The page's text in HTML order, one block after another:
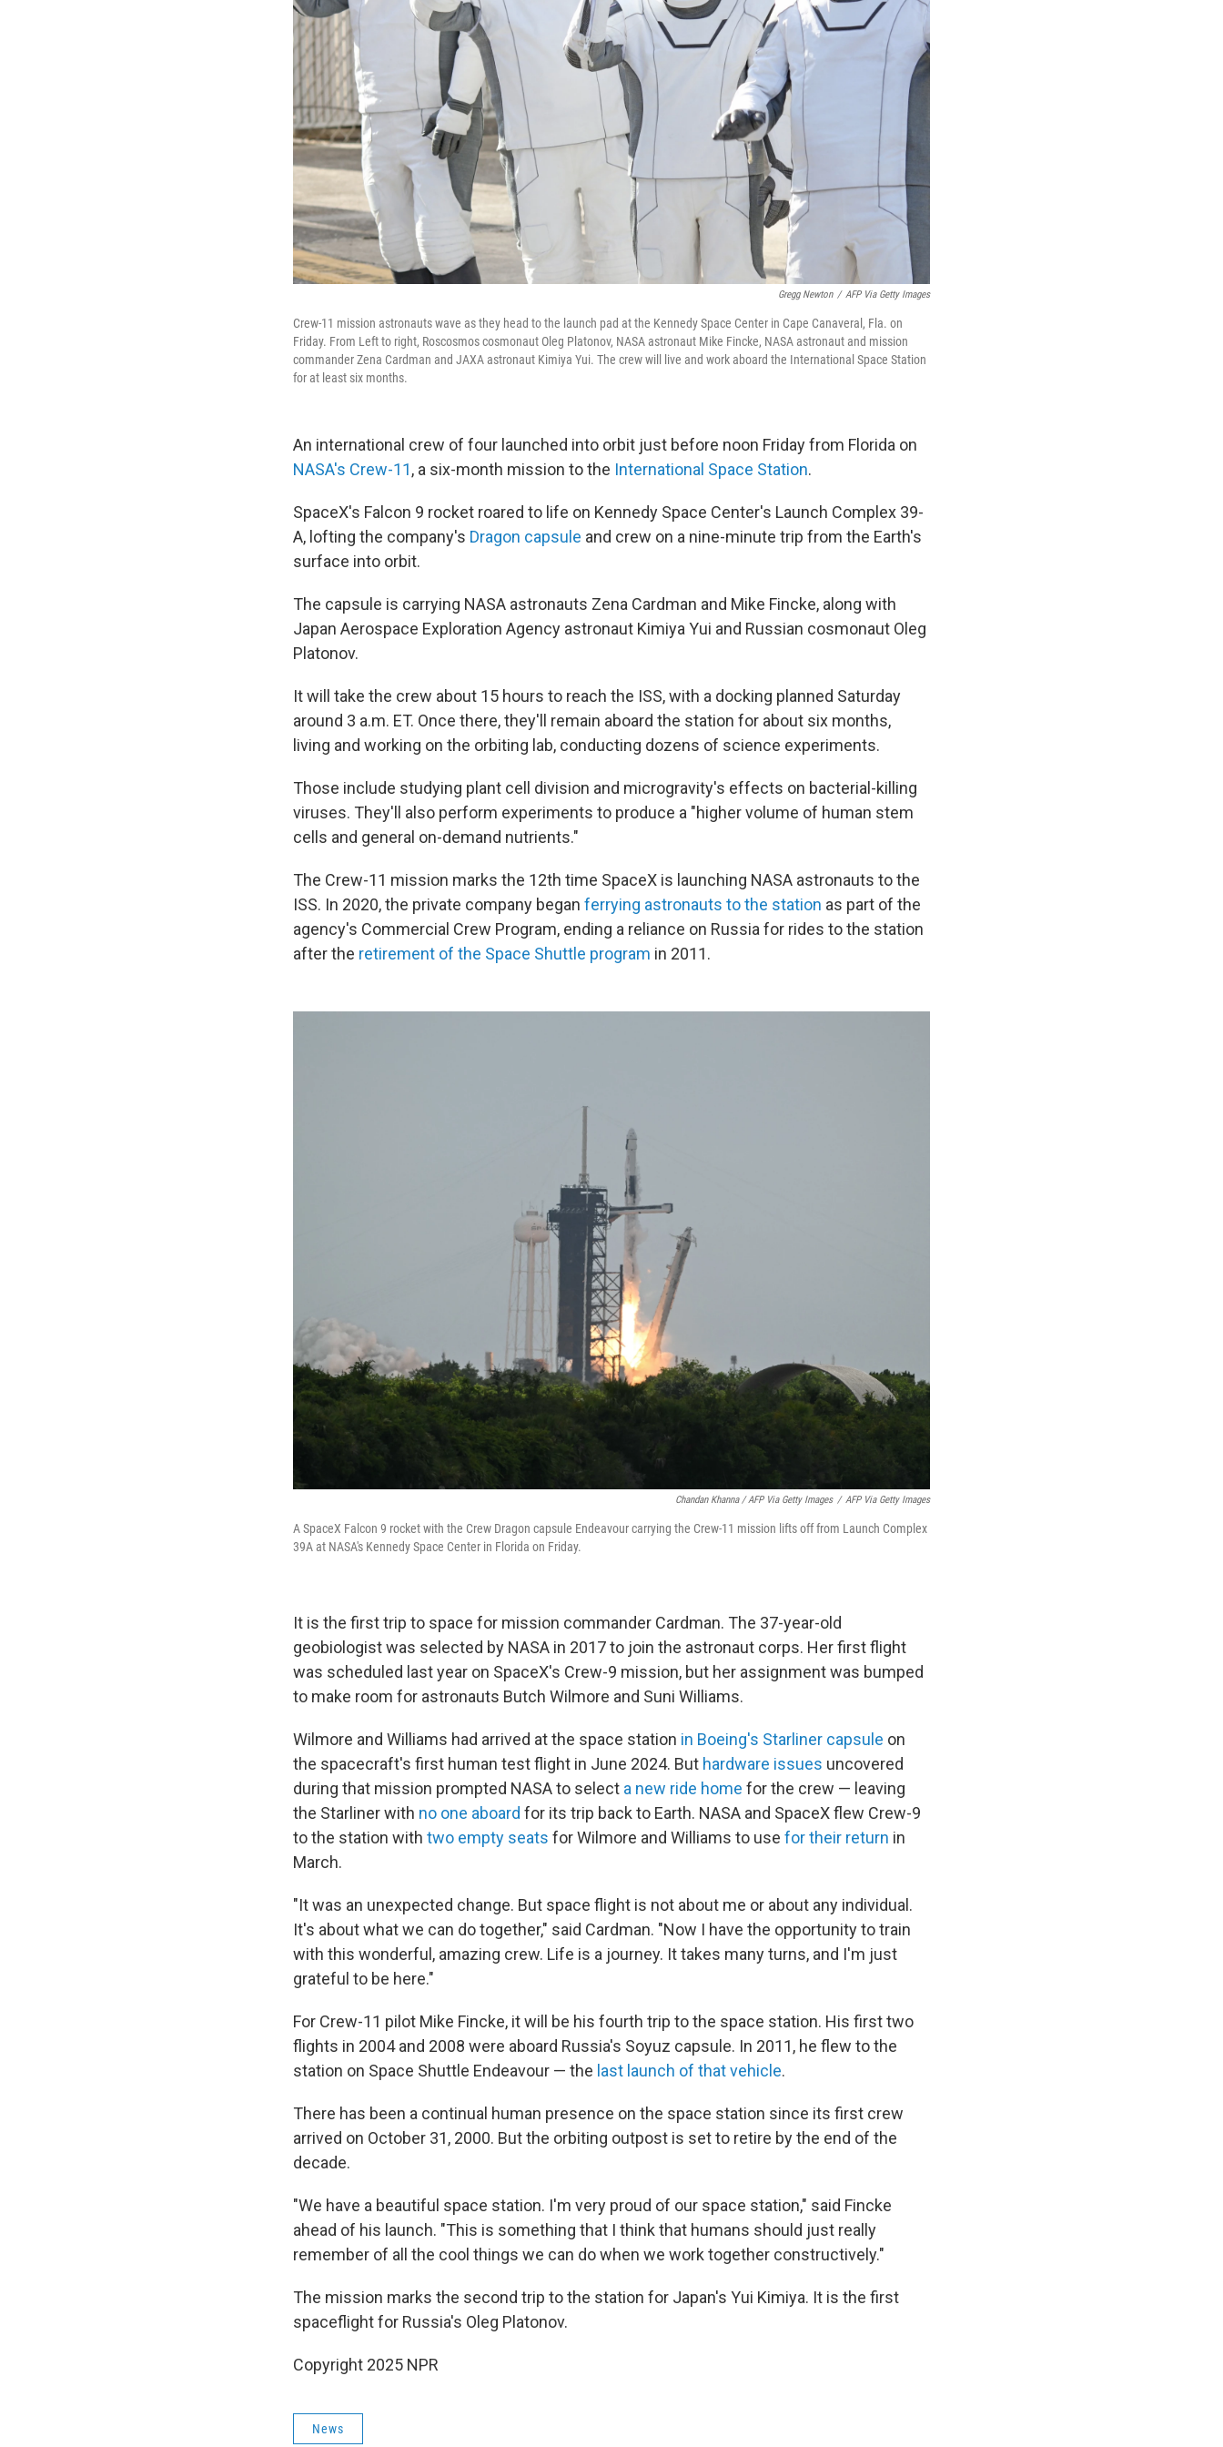
Gregg Newton / AFP Via Getty Images
Crew-11 mission astronauts wave as they head to the launch pad at the Kennedy Space Center in Cape Canaveral, Fla. on
Friday. From Left to right, Roscosmos cosmonaut Oleg Platonov, NASA astronaut Mike Fincke, NASA astronaut and mission
commander Zena Cardman and JAXA astronaut Kimiya Yui. The crew will live and work aboard the International Space Station
for at least six months.
An international crew of four launched into orbit just before noon Friday from Florida on
NASA's Crew-11, a six-month mission to the International Space Station.
SpaceX's Falcon 9 rocket roared to life on Kennedy Space Center's Launch Complex 39-
A, lofting the company's Dragon capsule and crew on a nine-minute trip from the Earth's
surface into orbit.
The capsule is carrying NASA astronauts Zena Cardman and Mike Fincke, along with
Japan Aerospace Exploration Agency astronaut Kimiya Yui and Russian cosmonaut Oleg
Platonov.
It will take the crew about 15 hours to reach the ISS, with a docking planned Saturday
around 3 a.m. ET. Once there, they'll remain aboard the station for about six months,
living and working on the orbiting lab, conducting dozens of science experiments.
Those include studying plant cell division and microgravity's effects on bacterial-killing
viruses. They'll also perform experiments to produce a "higher volume of human stem
cells and general on-demand nutrients."
The Crew-11 mission marks the 12th time SpaceX is launching NASA astronauts to the
ISS. In 2020, the private company began ferrying astronauts to the station as part of the
agency's Commercial Crew Program, ending a reliance on Russia for rides to the station
after the retirement of the Space Shuttle program in 2011.
Chandan Khanna / AFP Via Getty Images / AFP Via Getty Images
A SpaceX Falcon 9 rocket with the Crew Dragon capsule Endeavour carrying the Crew-11 mission lifts off from Launch Complex
39A at NASA's Kennedy Space Center in Florida on Friday.
It is the first trip to space for mission commander Cardman. The 37-year-old
geobiologist was selected by NASA in 2017 to join the astronaut corps. Her first flight
was scheduled last year on SpaceX's Crew-9 mission, but her assignment was bumped
to make room for astronauts Butch Wilmore and Suni Williams.
Wilmore and Williams had arrived at the space station in Boeing's Starliner capsule on
the spacecraft's first human test flight in June 2024. But hardware issues uncovered
during that mission prompted NASA to select a new ride home for the crew — leaving
the Starliner with no one aboard for its trip back to Earth. NASA and SpaceX flew Crew-9
to the station with two empty seats for Wilmore and Williams to use for their return in
March.
"It was an unexpected change. But space flight is not about me or about any individual.
It's about what we can do together," said Cardman. "Now I have the opportunity to train
with this wonderful, amazing crew. Life is a journey. It takes many turns, and I'm just
grateful to be here."
For Crew-11 pilot Mike Fincke, it will be his fourth trip to the space station. His first two
flights in 2004 and 2008 were aboard Russia's Soyuz capsule. In 2011, he flew to the
station on Space Shuttle Endeavour — the last launch of that vehicle.
There has been a continual human presence on the space station since its first crew
arrived on October 31, 2000. But the orbiting outpost is set to retire by the end of the
decade.
"We have a beautiful space station. I'm very proud of our space station," said Fincke
ahead of his launch. "This is something that I think that humans should just really
remember of all the cool things we can do when we work together constructively."
The mission marks the second trip to the station for Japan's Yui Kimiya. It is the first
spaceflight for Russia's Oleg Platonov.
Copyright 2025 NPR
News